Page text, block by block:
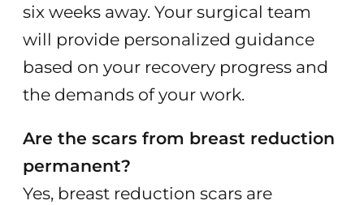
six weeks away. Your surgical team
will provide personalized guidance
based on your recovery progress and
the demands of your work.
Are the scars from breast reduction
permanent?
Yes, breast reduction scars are